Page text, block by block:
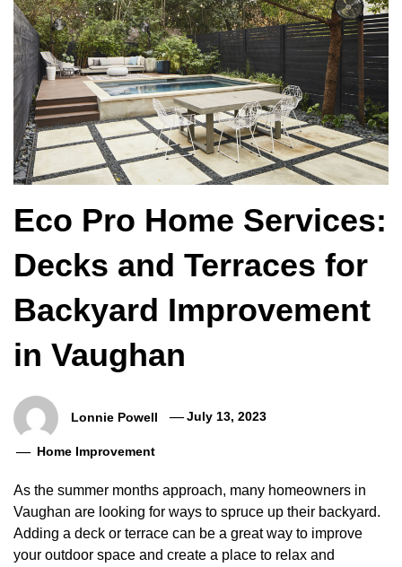
Eco Pro Home Services:
Decks and Terraces for
Backyard Improvement
in Vaughan
Lonnie Powell July 13, 2023
Home Improvement
As the summer months approach, many homeowners in
Vaughan are looking for ways to spruce up their backyard.
Adding a deck or terrace can be a great way to improve
your outdoor space and create a place to relax and